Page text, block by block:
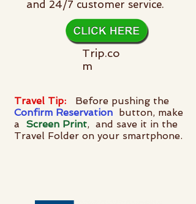
and 24/7 customer service.
Trip.co
m
Travel Tip: Before pushing the
Confirm Reservation button, make
a Screen Print, and save it in the
Travel Folder on your smartphone.